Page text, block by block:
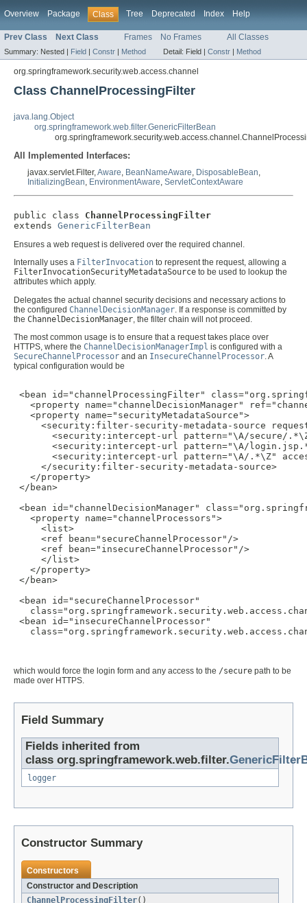
Overview Package Class Tree Deprecated Index Help
Prev Class Next Class Frames No Frames All Classes
Summary: Nested | Field | Constr | Method Detail: Field | Constr | Method
org.springframework.security.web.access.channel
Class ChannelProcessingFilter
java.lang.Object
org.springframework.web.filter.GenericFilterBean
All Implemented Interfaces:
javax.servlet.Filter,Aware, BeanNameAware, DisposableBean,
InitializingBean, EnvironmentAware, ServletContextAware
public class ChannelProcessingFilter
extends GenericFilterBean
Ensures a web request is delivered over the required channel.
Internally uses a FilterInvocation to represent the request, allowing a
FilterInvocationSecurityMetadataSource to be used to lookup the
attributes which apply.
Delegates the actual channel security decisions and necessary actions to
the configured ChannelDecisionManager . If a response is committed by
the ChannelDecisionManager , the filter chain will not proceed.
The most common usage is to ensure that a request takes place over
HTTPS, where the ChannelDecisionManagerImpl is configured with a
SecureChannelProcessor and an InsecureChannelProcessor . A
typical configuration would be
<bean id="channelProcessingFilter"
<property name="channelDecisionManager"
   <property name="securityMetadataSource">
<security:filter-security-metadata-source
<security:intercept-url pattern="\A/secure/
<security:intercept-url pattern="\A/
<security:intercept-url pattern="\A/.*\Z"
     </security:filter-security-metadata-source>
   </property>
</bean>
<bean id="channelDecisionManager"
   <property name="channelProcessors">
     <list>
     <ref bean="secureChannelProcessor"/>
     <ref bean="insecureChannelProcessor"/>
     </list>
   </property>
</bean>
<bean id="secureChannelProcessor"
<bean id="insecureChannelProcessor"
which would force the login form and any access to the /secure path to be
made over HTTPS.
Field Summary
Fields inherited from
class org.springframework.web.filter.
logger
Constructor Summary
Constructors
Constructor and Description
ChannelProcessingFilter()